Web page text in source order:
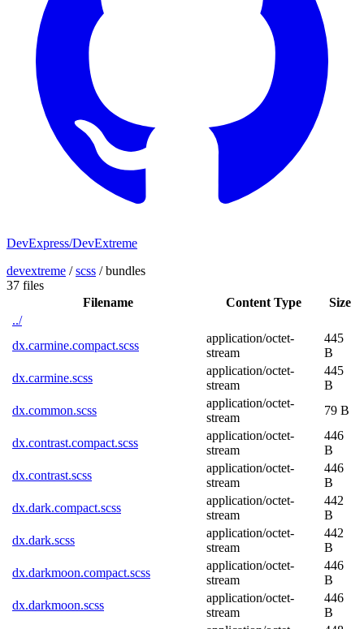
DevExpress/DevExtreme
devextreme /scss /bundles
37 files
Filename
Content Type
Size
../
dx.carmine.compact.scss
application/octet-
stream
445
B
dx.carmine.scss
application/octet-
stream
445
B
dx.common.scss
application/octet-
stream
79 B
dx.contrast.compact.scss
application/octet-
stream
446
B
dx.contrast.scss
application/octet-
stream
446
B
dx.dark.compact.scss
application/octet-
stream
442
B
dx.dark.scss
application/octet-
stream
442
B
dx.darkmoon.compact.scss
application/octet-
stream
446
B
dx.darkmoon.scss
application/octet-
stream
446
B